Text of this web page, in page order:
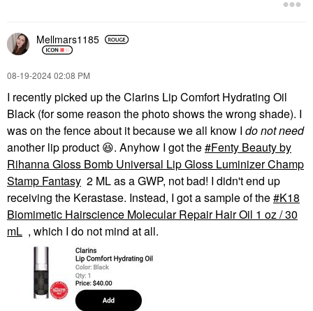
Mellmars1185
‎08-19-202402:08 PM
I recently picked up the Clarins Lip Comfort Hydrating Oil
Black (for some reason the photo shows the wrong shade). I
was on the fence about it because we all know I do not need
another lip product 😆. Anyhow I got the
Fenty Beauty by
Rihanna Gloss Bomb Universal Lip Gloss Luminizer Champ
Stamp Fantasy 2 ML as a GWP, not bad! I didn't end up
receiving the Kerastase. Instead, I got a sample of the
K18
Biomimetic Hairscience Molecular Repair Hair Oil 1 oz / 30
mL , which I do not mind at all.